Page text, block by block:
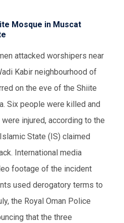
Mosque in Muscat
attacked worshipers near
Kabir neighbourhood of
on the eve of the Shiite
Six people were killed and
injured, according to the
State (IS) claimed
International media
footage of the incident
used derogatory terms to
the Royal Oman Police
that the three